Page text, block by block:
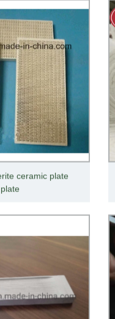
ceramic plate